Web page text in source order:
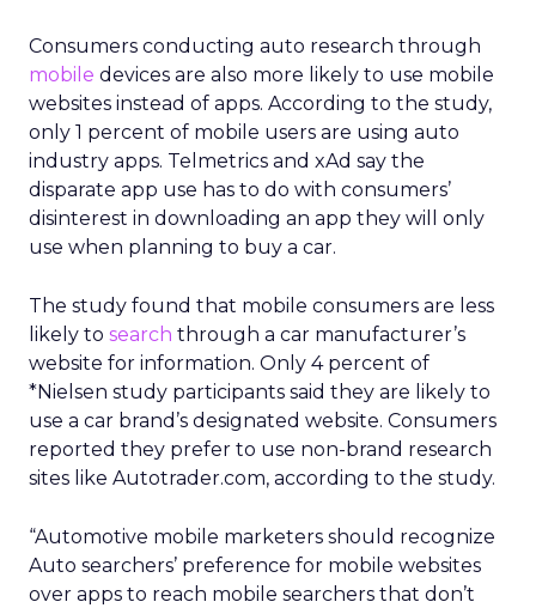
Consumers conducting auto research through
mobile devices are also more likely to use mobile
websites instead of apps. According to the study,
only 1 percent of mobile users are using auto
industry apps. Telmetrics and xAd say the
disparate app use has to do with consumers’
disinterest in downloading an app they will only
use when planning to buy a car.
The study found that mobile consumers are less
likely to search through a car manufacturer’s
website for information. Only 4 percent of
*Nielsen study participants said they are likely to
use a car brand’s designated website. Consumers
reported they prefer to use non-brand research
sites like Autotrader.com, according to the study.
“Automotive mobile marketers should recognize
Auto searchers’ preference for mobile websites
over apps to reach mobile searchers that don’t